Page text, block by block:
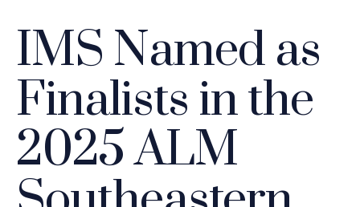
IMS Named as
Finalists in the
2025 ALM